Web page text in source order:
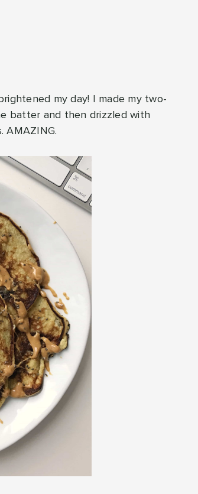
my day! I made my two-
batter and then drizzled with
AMAZING.